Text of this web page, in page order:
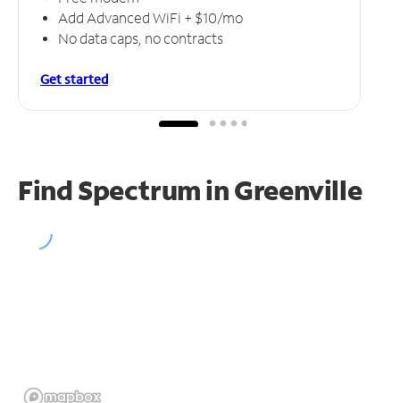
Add Advanced WiFi + $10/mo
No data caps, no contracts
Get started
Find Spectrum in Greenville